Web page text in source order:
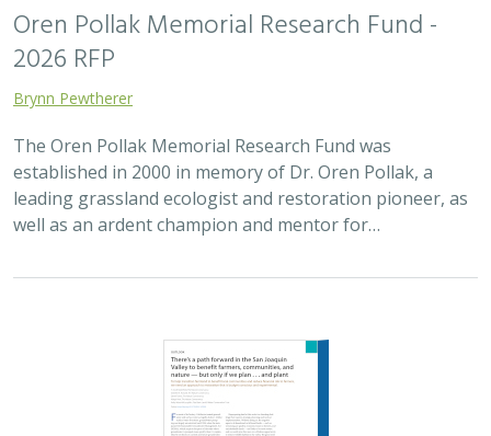
Oren Pollak Memorial Research Fund -
2026 RFP
Brynn Pewtherer
The Oren Pollak Memorial Research Fund was
established in 2000 in memory of Dr. Oren Pollak, a
leading grassland ecologist and restoration pioneer, as
well as an ardent champion and mentor for…